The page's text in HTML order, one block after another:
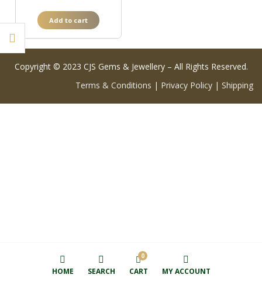
Add to cart
Copyright © 2023 CJS Gems & Jewellery – All Rights Reserved.
Terms & Conditions | Privacy Policy | Shipping
HOME SEARCH
0
CART MY ACCOUNT